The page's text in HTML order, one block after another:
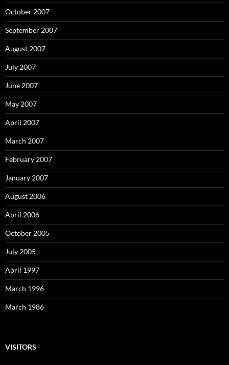
October 2007
September 2007
August 2007
July 2007
June 2007
May 2007
April 2007
March 2007
February 2007
January 2007
August 2006
April 2006
October 2005
July 2005
April 1997
March 1996
March 1986
VISITORS